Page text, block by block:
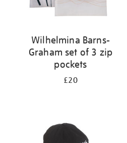
Wilhelmina Barns-
Graham set of 3 zip
pockets
£20